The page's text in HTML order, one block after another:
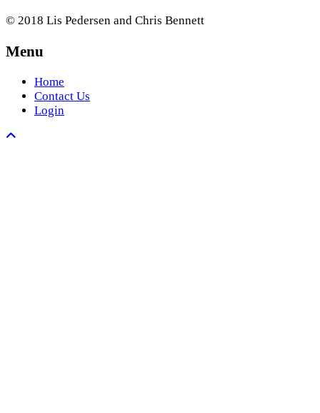
© 2018 Lis Pedersen and Chris Bennett
Menu
Home
Contact Us
Login